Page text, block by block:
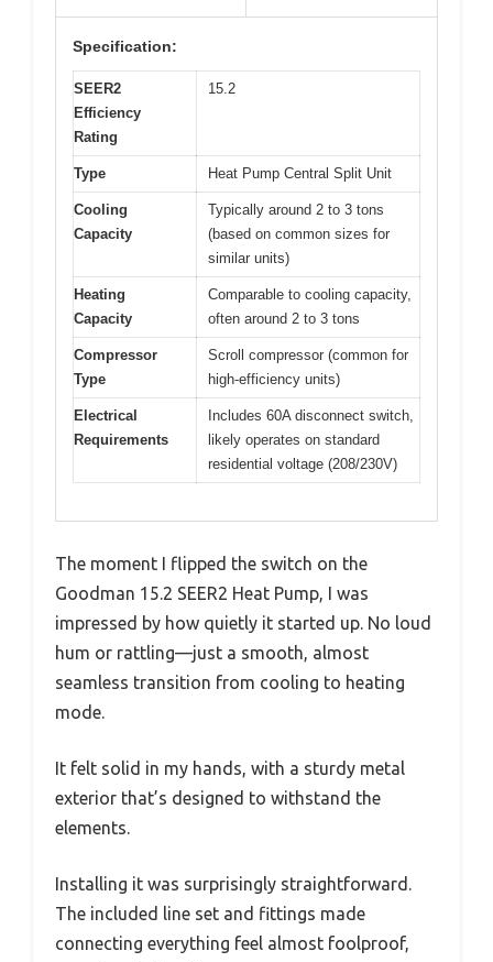
Specification:
SEER2
Efficiency
Rating
15.2
Type Heat Pump Central Split Unit
Cooling
Capacity
Typically around 2 to 3 tons
(based on common sizes for
similar units)
Heating
Capacity
Comparable to cooling capacity,
often around 2 to 3 tons
Compressor
Type
Scroll compressor (common for
high-efficiency units)
Electrical
Requirements
Includes 60A disconnect switch,
likely operates on standard
residential voltage (208/230V)
The moment I flipped the switch on the
Goodman 15.2 SEER2 Heat Pump, I was
impressed by how quietly it started up. No loud
hum or rattling—just a smooth, almost
seamless transition from cooling to heating
mode.
It felt solid in my hands, with a sturdy metal
exterior that’s designed to withstand the
elements.
Installing it was surprisingly straightforward.
The included line set and fittings made
connecting everything feel almost foolproof,